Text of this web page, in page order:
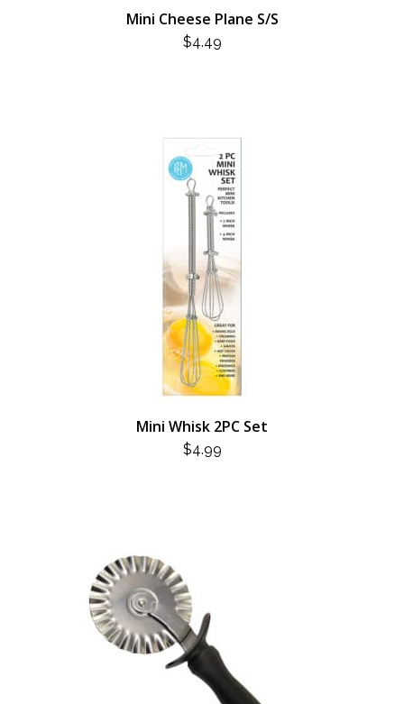
Mini Cheese Plane S/S
$4.49
Mini Whisk 2PC Set
$4.99